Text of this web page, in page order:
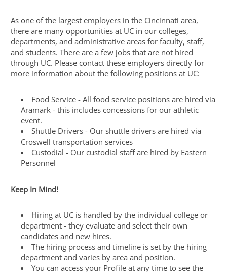
As one of the largest employers in the Cincinnati area,
there are many opportunities at UC in our colleges,
departments, and administrative areas for faculty, staff,
and students. There are a few jobs that are not hired
through UC. Please contact these employers directly for
more information about the following positions at UC:
Food Service - All food service positions are hired via
Aramark - this includes concessions for our athletic
event.
Shuttle Drivers - Our shuttle drivers are hired via
Croswell transportation services
Custodial - Our custodial staff are hired by Eastern
Personnel
Keep In Mind!
Hiring at UC is handled by the individual college or
department - they evaluate and select their own
candidates and new hires.
The hiring process and timeline is set by the hiring
department and varies by area and position.
You can access your Profile at any time to see the